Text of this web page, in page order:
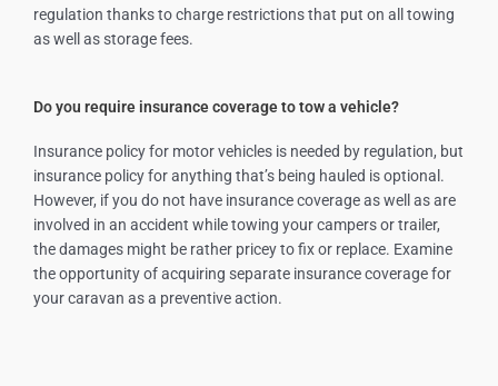
regulation thanks to charge restrictions that put on all towing
as well as storage fees.
Do you require insurance coverage to tow a vehicle?
Insurance policy for motor vehicles is needed by regulation, but
insurance policy for anything that’s being hauled is optional.
However, if you do not have insurance coverage as well as are
involved in an accident while towing your campers or trailer,
the damages might be rather pricey to fix or replace. Examine
the opportunity of acquiring separate insurance coverage for
your caravan as a preventive action.